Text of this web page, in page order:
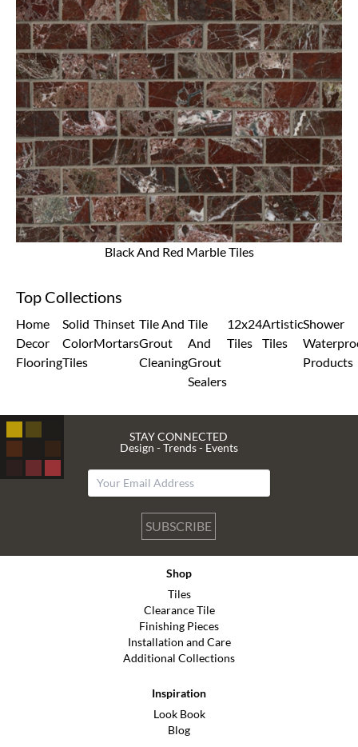
Black And Red Marble Tiles
Top Collections
Home
Decor
Flooring
Solid
Color
Tiles
Thinset
Mortars
Tile And
Grout
Cleaning
Tile
And
Grout
Sealers
12x24
Tiles
Artistic
Tiles
Shower
Products
STAY CONNECTED
Design - Trends - Events
SUBSCRIBE
Shop
Tiles
Clearance Tile
Finishing Pieces
Installation and Care
Additional Collections
Inspiration
Look Book
Blog